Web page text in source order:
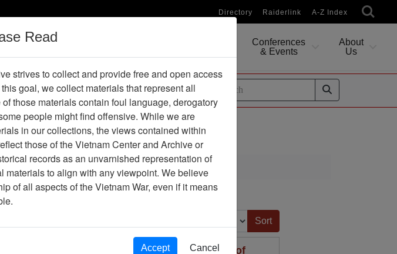
Directory Raiderlink A-Z Index
Conferences
& Events
About
Us
Periodicals Help / Guides
1 - 8 of 8
Orange: The 1999 Report to the Secretary of
Read
strives to collect and provide free and open access
goal, we collect materials that represent all
those materials contain foul language, derogatory
people might find offensive. While we are
in our collections, the views contained within
those of the Vietnam Center and Archive or
records as an unvarnished representation of
materials to align with any viewpoint. We believe
of all aspects of the Vietnam War, even if it means
Accept Cancel